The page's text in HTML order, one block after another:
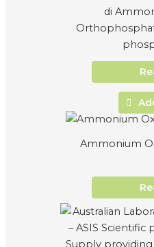
di
Ammonium